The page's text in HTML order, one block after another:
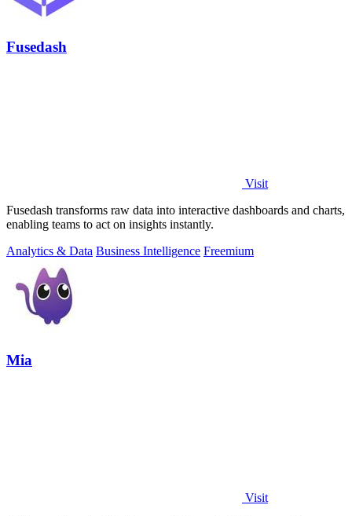
Fusedash
Visit
Fusedash transforms raw data into interactive dashboards and charts,
enabling teams to act on insights instantly.
Analytics & Data Business Intelligence Freemium
Mia
Visit